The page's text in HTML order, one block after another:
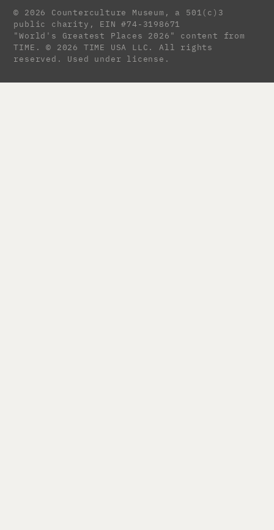
© 2026 Counterculture Museum, a 501(c)3
public charity, EIN #74-3198671
"World's Greatest Places 2026" content from
TIME. © 2026 TIME USA LLC. All rights
reserved. Used under license.